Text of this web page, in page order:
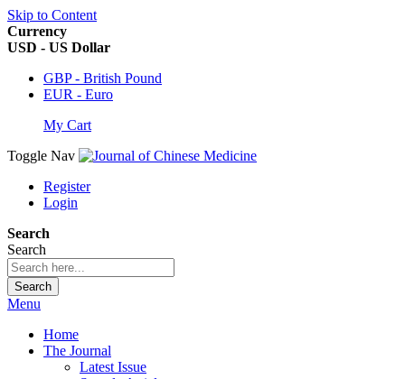
Skip to Content
Currency
USD - US Dollar
GBP - British Pound
EUR - Euro
My Cart
Toggle Nav
Register
Login
Search
Search
Search
Menu
Home
The Journal
Latest Issue